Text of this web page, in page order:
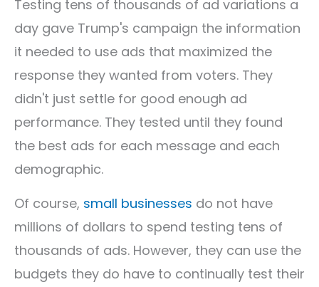
Testing tens of thousands of ad variations a
day gave Trump's campaign the information
it needed to use ads that maximized the
response they wanted from voters. They
didn't just settle for good enough ad
performance. They tested until they found
the best ads for each message and each
demographic.
Of course, small businesses do not have
millions of dollars to spend testing tens of
thousands of ads. However, they can use the
budgets they do have to continually test their